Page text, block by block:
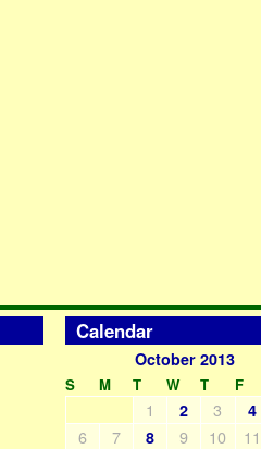
Calendar
October 2013
S M T W T F
1 2 3 4
6 7 8 9 10
11